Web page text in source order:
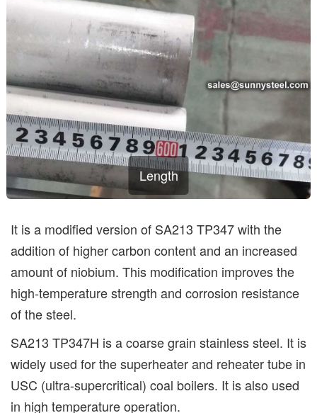
Length
It is a modified version of SA213 TP347 with the
addition of higher carbon content and an increased
amount of niobium. This modification improves the
high-temperature strength and corrosion resistance
of the steel.
SA213 TP347H is a coarse grain stainless steel. It is
widely used for the superheater and reheater tube in
USC (ultra-supercritical) coal boilers. It is also used
in high temperature operation.